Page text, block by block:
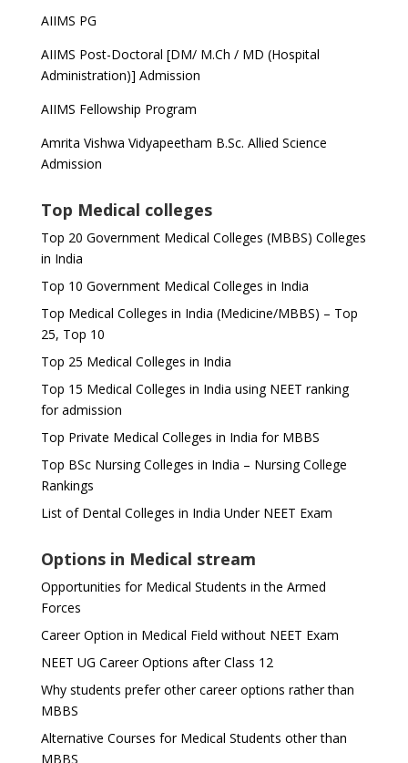
AIIMS PG
AIIMS Post-Doctoral [DM/ M.Ch / MD (Hospital
Administration)] Admission
AIIMS Fellowship Program
Amrita Vishwa Vidyapeetham B.Sc. Allied Science
Admission
Top Medical colleges
Top 20 Government Medical Colleges (MBBS) Colleges
in India
Top 10 Government Medical Colleges in India
Top Medical Colleges in India (Medicine/MBBS) – Top
25, Top 10
Top 25 Medical Colleges in India
Top 15 Medical Colleges in India using NEET ranking
for admission
Top Private Medical Colleges in India for MBBS
Top BSc Nursing Colleges in India – Nursing College
Rankings
List of Dental Colleges in India Under NEET Exam
Options in Medical stream
Opportunities for Medical Students in the Armed
Forces
Career Option in Medical Field without NEET Exam
NEET UG Career Options after Class 12
Why students prefer other career options rather than
MBBS
Alternative Courses for Medical Students other than
MBBS